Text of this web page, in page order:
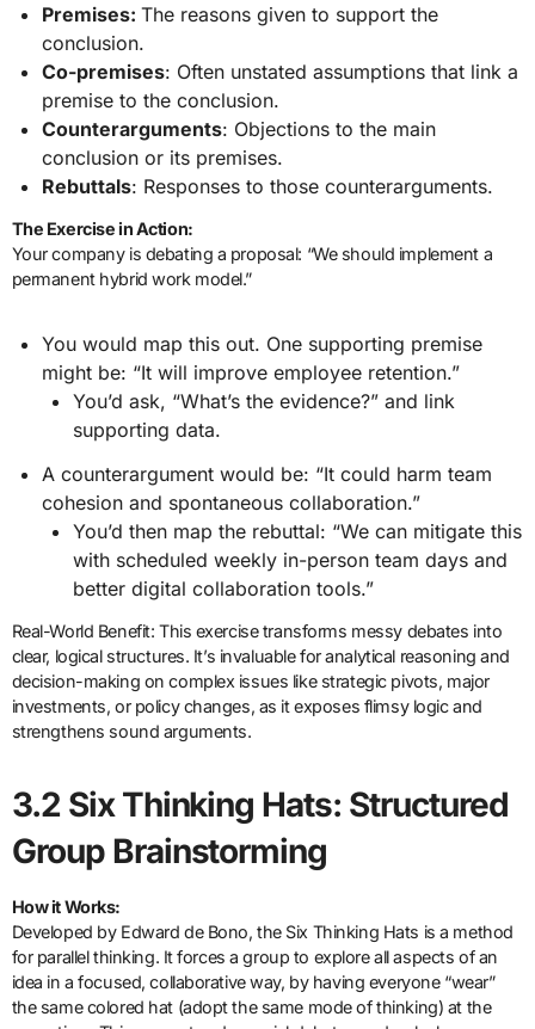
Premises:The reasons given to support the
conclusion.
Co-premises: Often unstated assumptions that link a
premise to the conclusion.
Counterarguments: Objections to the main
conclusion or its premises.
Rebuttals: Responses to those counterarguments.
The Exercise in Action:
Your company is debating a proposal: “We should implement a
permanent hybrid work model.”
You would map this out. One supporting premise
might be: “It will improve employee retention.”
You’d ask, “What’s the evidence?” and link
supporting data.
A counterargument would be: “It could harm team
cohesion and spontaneous collaboration.”
You’d then map the rebuttal: “We can mitigate this
with scheduled weekly in-person team days and
better digital collaboration tools.”
Real-World Benefit: This exercise transforms messy debates into
clear, logical structures. It’s invaluable for analytical reasoning and
decision-making on complex issues like strategic pivots, major
investments, or policy changes, as it exposes flimsy logic and
strengthens sound arguments.
3.2 Six Thinking Hats: Structured
Group Brainstorming
How it Works:
Developed by Edward de Bono, the Six Thinking Hats is a method
for parallel thinking. It forces a group to explore all aspects of an
idea in a focused, collaborative way, by having everyone “wear”
the same colored hat (adopt the same mode of thinking) at the